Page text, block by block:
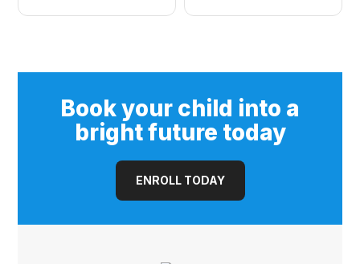
Book your child into a
bright future today
ENROLL TODAY